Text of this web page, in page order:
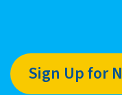
Sign Up for